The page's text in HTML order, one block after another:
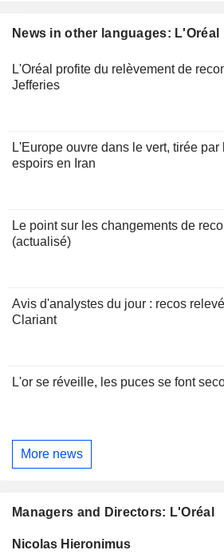
News in other languages: L'Oréal
L'Oréal profite du relèvement de
Jefferies
L'Europe ouvre dans le vert, tirée
espoirs en Iran
Le point sur les changements de
(actualisé)
Avis d'analystes du jour : recos
Clariant
L'or se réveille, les puces se font
More news
Managers and Directors: L'Oréal
Manager Title Age
Nicolas Hieronimus